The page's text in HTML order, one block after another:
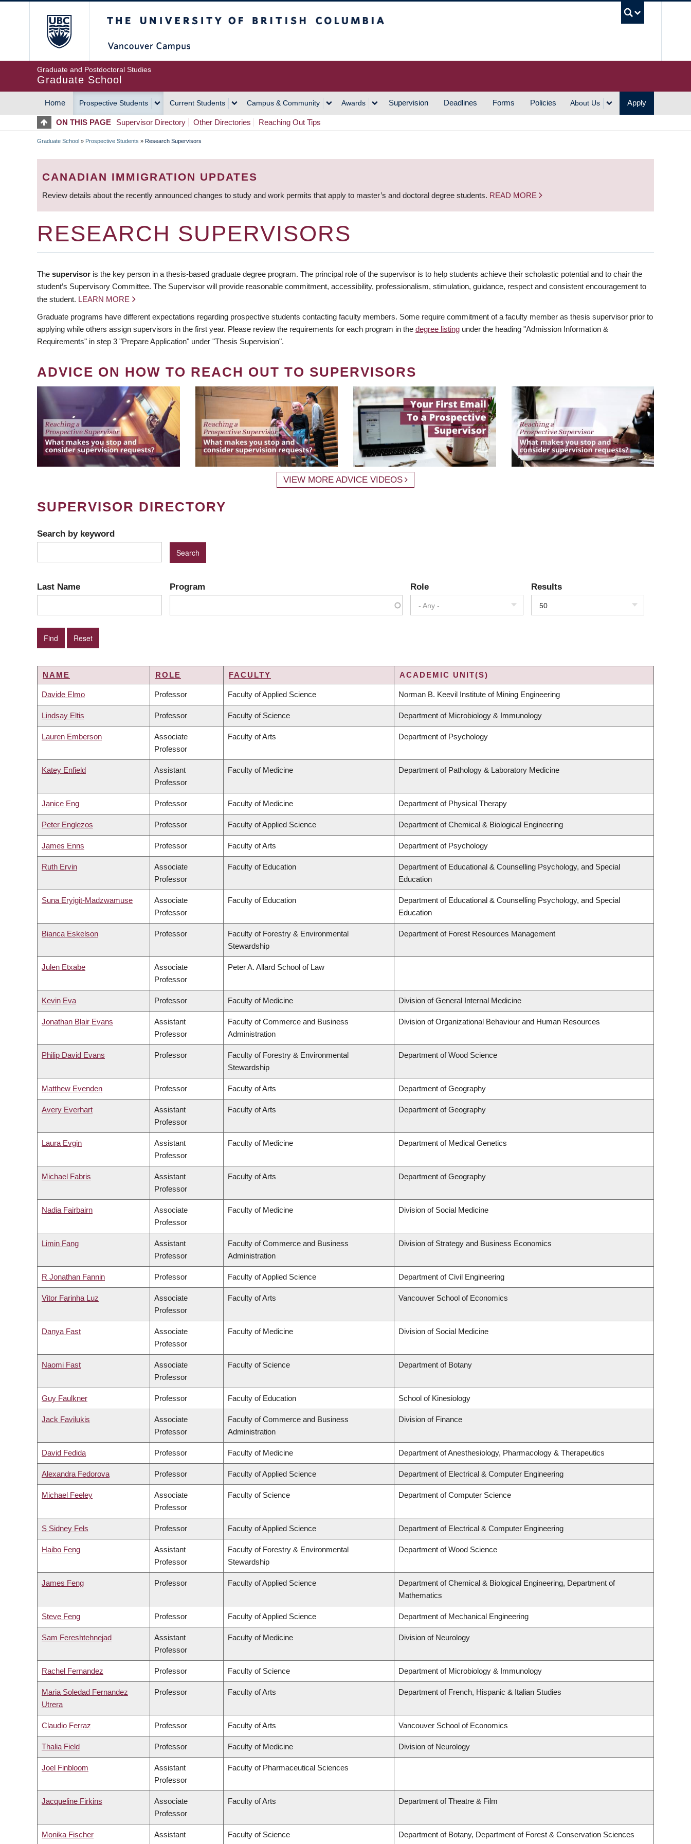
Graduate and Postdoctoral Studies
Graduate School
MAIN
NAVIGATION
Home Prospective Students Current Students Campus & Community Awards Supervision Deadlines Forms Policies About Us Apply
ON THIS PAGE Supervisor Directory Other Directories Reaching Out Tips
BREADCRUMB
Graduate School » Prospective Students » Research Supervisors
CANADIAN IMMIGRATION UPDATES
Review details about the recently announced changes to study and work permits that apply to master’s and doctoral degree students. READ MORE
RESEARCH SUPERVISORS
The supervisor is the key person in a thesis-based graduate degree program. The principal role of the supervisor is to help students achieve their scholastic potential and to chair the
student’s Supervisory Committee. The Supervisor will provide reasonable commitment, accessibility, professionalism, stimulation, guidance, respect and consistent encouragement to
the student. LEARN MORE
Graduate programs have different expectations regarding prospective students contacting faculty members. Some require commitment of a faculty member as thesis supervisor prior to
applying while others assign supervisors in the first year. Please review the requirements for each program in the degree listing under the heading "Admission Information &
Requirements" in step 3 "Prepare Application" under "Thesis Supervision".
ADVICE ON HOW TO REACH OUT TO SUPERVISORS
VIEW MORE ADVICE VIDEOS
SUPERVISOR DIRECTORY
Search by keyword
Last Name Program Role
- Any -
Results
50
NAME ROLE FACULTY ACADEMIC UNIT(S)
Davide Elmo Professor Faculty of Applied Science Norman B. Keevil Institute of Mining Engineering
Lindsay Eltis Professor Faculty of Science Department of Microbiology & Immunology
Lauren Emberson
Associate
Professor
Faculty of Arts Department of Psychology
Katey Enfield
Assistant
Professor
Faculty of Medicine Department of Pathology & Laboratory Medicine
Janice Eng Professor Faculty of Medicine Department of Physical Therapy
Peter Englezos Professor Faculty of Applied Science Department of Chemical & Biological Engineering
James Enns Professor Faculty of Arts Department of Psychology
Ruth Ervin
Associate
Professor
Faculty of Education
Department of Educational & Counselling Psychology, and Special
Education
Suna Eryigit-Madzwamuse
Associate
Professor
Faculty of Education
Department of Educational & Counselling Psychology, and Special
Education
Bianca Eskelson Professor
Faculty of Forestry & Environmental
Stewardship
Department of Forest Resources Management
Julen Etxabe
Associate
Professor
Peter A. Allard School of Law
Kevin Eva Professor Faculty of Medicine Division of General Internal Medicine
Jonathan Blair Evans
Assistant
Professor
Faculty of Commerce and Business
Administration
Division of Organizational Behaviour and Human Resources
Philip David Evans Professor
Faculty of Forestry & Environmental
Stewardship
Department of Wood Science
Matthew Evenden Professor Faculty of Arts Department of Geography
Avery Everhart
Assistant
Professor
Faculty of Arts Department of Geography
Laura Evgin
Assistant
Professor
Faculty of Medicine Department of Medical Genetics
Michael Fabris
Assistant
Professor
Faculty of Arts Department of Geography
Nadia Fairbairn
Associate
Professor
Faculty of Medicine Division of Social Medicine
Limin Fang
Assistant
Professor
Faculty of Commerce and Business
Administration
Division of Strategy and Business Economics
R Jonathan Fannin Professor Faculty of Applied Science Department of Civil Engineering
Vitor Farinha Luz
Associate
Professor
Faculty of Arts Vancouver School of Economics
Danya Fast
Associate
Professor
Faculty of Medicine Division of Social Medicine
Naomi Fast
Associate
Professor
Faculty of Science Department of Botany
Guy Faulkner Professor Faculty of Education School of Kinesiology
Jack Favilukis
Associate
Professor
Faculty of Commerce and Business
Administration
Division of Finance
David Fedida Professor Faculty of Medicine Department of Anesthesiology, Pharmacology & Therapeutics
Alexandra Fedorova Professor Faculty of Applied Science Department of Electrical & Computer Engineering
Michael Feeley
Associate
Professor
Faculty of Science Department of Computer Science
S Sidney Fels Professor Faculty of Applied Science Department of Electrical & Computer Engineering
Haibo Feng
Assistant
Professor
Faculty of Forestry & Environmental
Stewardship
Department of Wood Science
James Feng Professor Faculty of Applied Science
Department of Chemical & Biological Engineering, Department of
Mathematics
Steve Feng Professor Faculty of Applied Science Department of Mechanical Engineering
Sam Fereshtehnejad
Assistant
Professor
Faculty of Medicine Division of Neurology
Rachel Fernandez Professor Faculty of Science Department of Microbiology & Immunology
Maria Soledad Fernandez
Utrera
Professor Faculty of Arts Department of French, Hispanic & Italian Studies
Claudio Ferraz Professor Faculty of Arts Vancouver School of Economics
Thalia Field Professor Faculty of Medicine Division of Neurology
Joel Finbloom
Assistant
Professor
Faculty of Pharmaceutical Sciences
Jacqueline Firkins
Associate
Professor
Faculty of Arts Department of Theatre & Film
Monika Fischer
Assistant
Faculty of Science Department of Botany, Department of Forest & Conservation Sciences